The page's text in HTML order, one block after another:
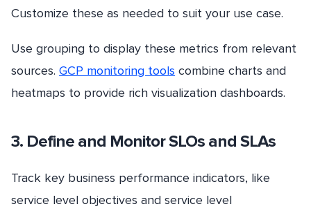
Customize these as needed to suit your use case.
Use grouping to display these metrics from relevant
sources. GCP monitoring tools combine charts and
heatmaps to provide rich visualization dashboards.
3. Define and Monitor SLOs and SLAs
Track key business performance indicators, like
service level objectives and service level